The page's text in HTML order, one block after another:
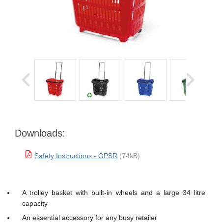
Downloads:
Safety Instructions - GPSR (74kB)
A trolley basket with built-in wheels and a large 34 litre
capacity
An essential accessory for any busy retailer